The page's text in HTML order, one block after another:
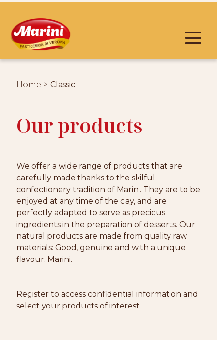
Home Classic
Our products
We offer a wide range of products that are
carefully made thanks to the skilful
confectionery tradition of Marini. They are to be
enjoyed at any time of the day, and are
perfectly adapted to serve as precious
ingredients in the preparation of desserts. Our
natural products are made from quality raw
materials: Good, genuine and with a unique
flavour. Marini.
Register to access confidential information and
select your products of interest.